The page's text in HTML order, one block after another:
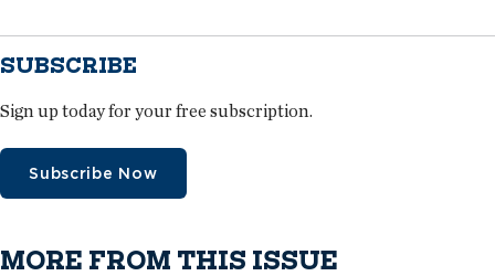
SUBSCRIBE
Sign up today for your free subscription.
Subscribe Now
MORE FROM THIS ISSUE